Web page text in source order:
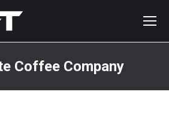
Coffee Company